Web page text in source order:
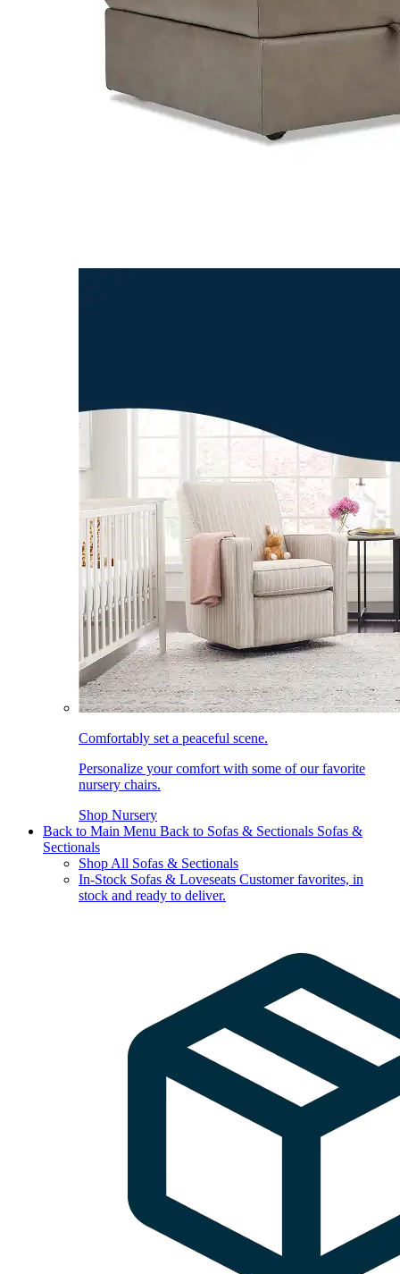
Comfortably set a peaceful scene.
Personalize your comfort with some of our favorite
nursery chairs.
Shop Nursery
Back to Main Menu Back to Sofas & Sectionals Sofas &
Sectionals
Shop All Sofas & Sectionals
In-Stock Sofas & Loveseats Customer favorites, in
stock and ready to deliver.